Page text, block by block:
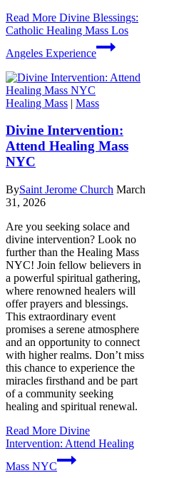
Read More Divine Blessings:
Catholic Healing Mass Los
Angeles Experience
Healing Mass | Mass
Divine Intervention:
Attend Healing Mass
NYC
BySaint Jerome Church March
31, 2026
Are you seeking solace and
divine intervention? Look no
further than the Healing Mass
NYC! Join fellow believers in
a powerful spiritual gathering,
where renowned healers will
offer prayers and blessings.
This extraordinary event
promises a serene atmosphere
and an opportunity to connect
with higher realms. Don’t miss
this chance to experience the
miracles firsthand and be part
of a community seeking
healing and spiritual renewal.
Read More Divine
Intervention: Attend Healing
Mass NYC